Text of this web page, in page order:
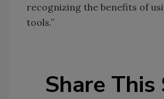
recognizing the benefits of
tools.”
Share